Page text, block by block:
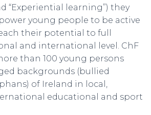
“Experiential learning”) they
young people to be active
their potential to full
and international level. ChF
than 100 young persons
backgrounds (bullied
of Ireland in local,
educational and sport